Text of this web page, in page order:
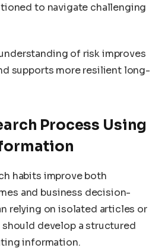
to navigate challenging
of risk improves
supports more resilient long-
Process Using
habits improve both
and business decision-
relying on isolated articles or
should develop a structured
information.